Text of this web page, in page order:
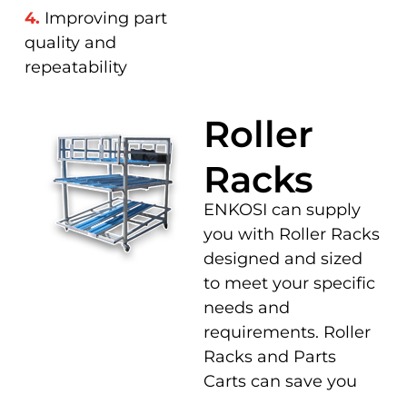
4. Improving part
quality and
repeatability
Roller
Racks
ENKOSI can supply
you with Roller Racks
designed and sized
to meet your specific
needs and
requirements. Roller
Racks and Parts
Carts can save you